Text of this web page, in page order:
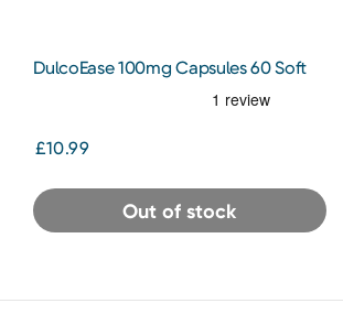
DulcoEase 100mg Capsules 60 Soft
£10.99
Out of stock